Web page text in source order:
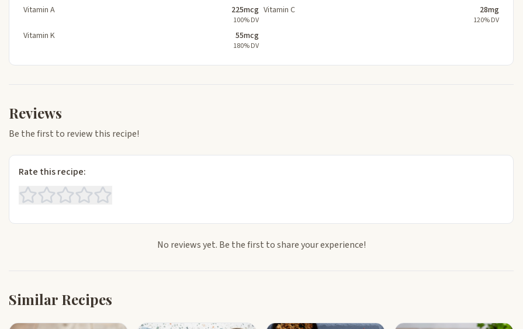
Vitamin A 225mcg
100% DV
Vitamin C 28mg
120% DV
Vitamin K 55mcg
180% DV
Reviews
Be the first to review this recipe!
Rate this recipe:
No reviews yet. Be the first to share your experience!
Similar Recipes